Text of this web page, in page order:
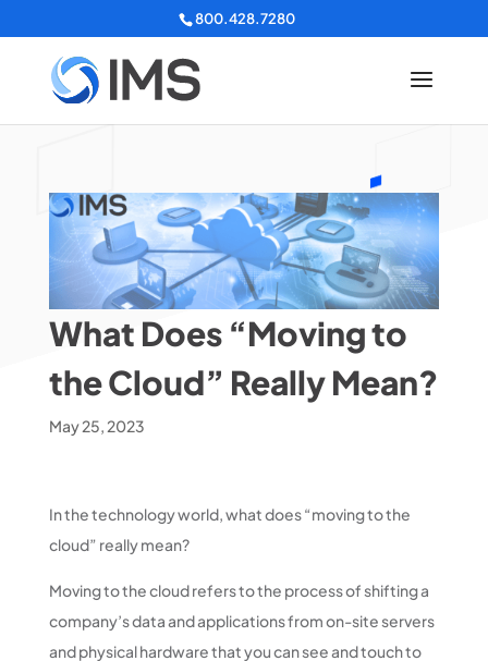
800.428.7280
What Does “Moving to
the Cloud” Really Mean?
May 25, 2023
In the technology world, what does “moving to the
cloud” really mean?
Moving to the cloud refers to the process of shifting a
company’s data and applications from on-site servers
and physical hardware that you can see and touch to